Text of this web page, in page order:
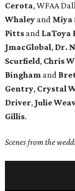
Cerota, WFAA
Whaley and Miya
Pitts and LaToya
JmacGlobal, Dr.
Scurfield, Chris
Bingham and
Gentry, Crystal
Driver, Julie
Gillis.
Scenes from the